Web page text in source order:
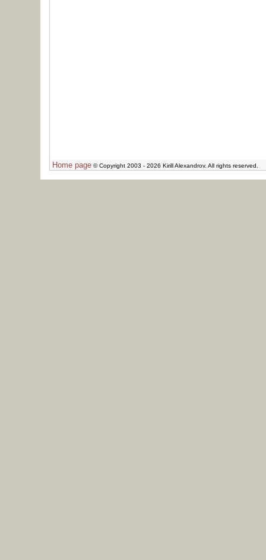
Home page © Copyright 2003 - 2026 Kirill Alexandrov. All rights reserved.